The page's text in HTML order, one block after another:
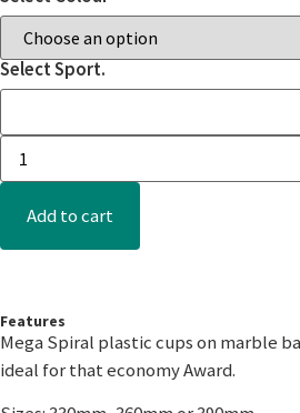
Select Sport.
Add to cart
Features
Mega Spiral plastic cups on marble
ideal for that economy Award.